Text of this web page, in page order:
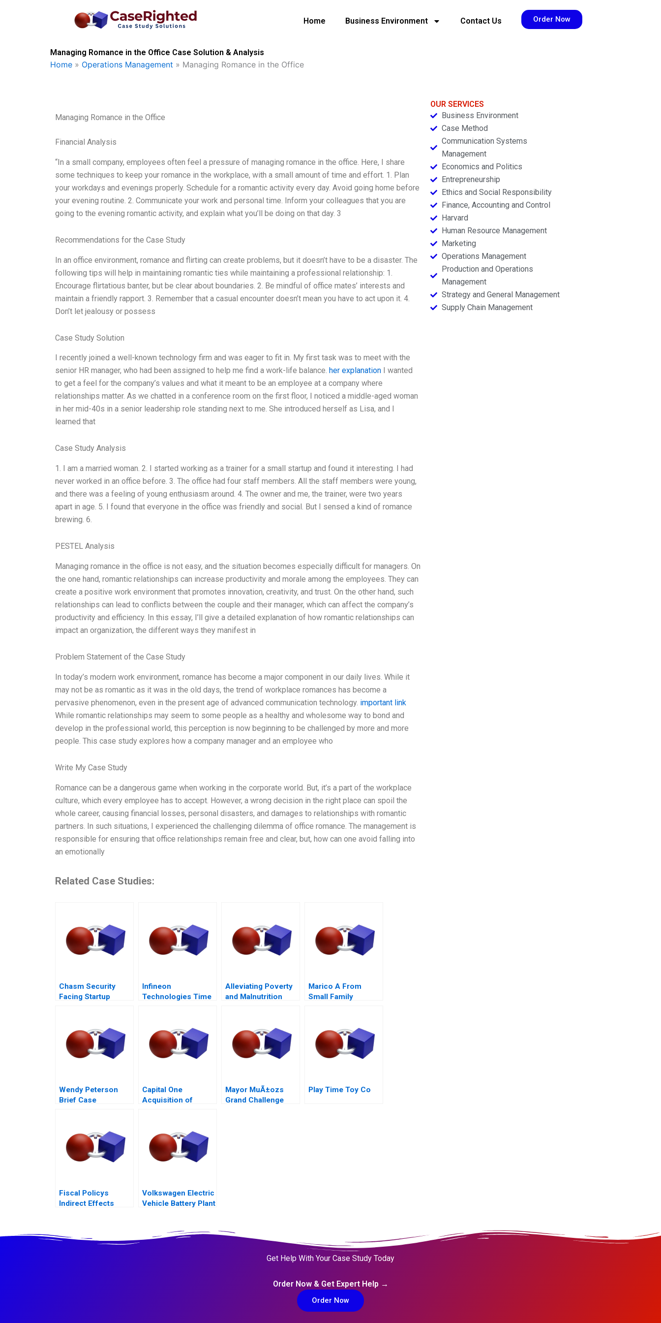
Home Business Environment Contact Us Order Now
Managing Romance in the Office Case Solution & Analysis
Home » Operations Management » Managing Romance in the Office
Managing Romance in the Office
Financial Analysis
“In a small company, employees often feel a pressure of managing romance in the office. Here, I share
some techniques to keep your romance in the workplace, with a small amount of time and effort. 1. Plan
your workdays and evenings properly. Schedule for a romantic activity every day. Avoid going home before
your evening routine. 2. Communicate your work and personal time. Inform your colleagues that you are
going to the evening romantic activity, and explain what you’ll be doing on that day. 3
Recommendations for the Case Study
In an office environment, romance and flirting can create problems, but it doesn’t have to be a disaster. The
following tips will help in maintaining romantic ties while maintaining a professional relationship: 1.
Encourage flirtatious banter, but be clear about boundaries. 2. Be mindful of office mates’ interests and
maintain a friendly rapport. 3. Remember that a casual encounter doesn’t mean you have to act upon it. 4.
Don’t let jealousy or possess
Case Study Solution
I recently joined a well-known technology firm and was eager to fit in. My first task was to meet with the
senior HR manager, who had been assigned to help me find a work-life balance. her explanation I wanted
to get a feel for the company’s values and what it meant to be an employee at a company where
relationships matter. As we chatted in a conference room on the first floor, I noticed a middle-aged woman
in her mid-40s in a senior leadership role standing next to me. She introduced herself as Lisa, and I
learned that
Case Study Analysis
1. I am a married woman. 2. I started working as a trainer for a small startup and found it interesting. I had
never worked in an office before. 3. The office had four staff members. All the staff members were young,
and there was a feeling of young enthusiasm around. 4. The owner and me, the trainer, were two years
apart in age. 5. I found that everyone in the office was friendly and social. But I sensed a kind of romance
brewing. 6.
PESTEL Analysis
Managing romance in the office is not easy, and the situation becomes especially difficult for managers. On
the one hand, romantic relationships can increase productivity and morale among the employees. They can
create a positive work environment that promotes innovation, creativity, and trust. On the other hand, such
relationships can lead to conflicts between the couple and their manager, which can affect the company’s
productivity and efficiency. In this essay, I’ll give a detailed explanation of how romantic relationships can
impact an organization, the different ways they manifest in
Problem Statement of the Case Study
In today’s modern work environment, romance has become a major component in our daily lives. While it
may not be as romantic as it was in the old days, the trend of workplace romances has become a
pervasive phenomenon, even in the present age of advanced communication technology. important link
While romantic relationships may seem to some people as a healthy and wholesome way to bond and
develop in the professional world, this perception is now beginning to be challenged by more and more
people. This case study explores how a company manager and an employee who
Write My Case Study
Romance can be a dangerous game when working in the corporate world. But, it’s a part of the workplace
culture, which every employee has to accept. However, a wrong decision in the right place can spoil the
whole career, causing financial losses, personal disasters, and damages to relationships with romantic
partners. In such situations, I experienced the challenging dilemma of office romance. The management is
responsible for ensuring that office relationships remain free and clear, but, how can one avoid falling into
an emotionally
Related Case Studies:
Chasm Security
Facing Startup
Infineon
Technologies Time
Alleviating Poverty
and Malnutrition
Marico A From
Small Family
Wendy Peterson
Brief Case
Capital One
Acquisition of
Mayor MuÃ±ozs
Grand Challenge
Play Time Toy Co
Fiscal Policys
Indirect Effects
Volkswagen Electric
Vehicle Battery Plant
OUR SERVICES
Business Environment
Case Method
Communication Systems
Management
Economics and Politics
Entrepreneurship
Ethics and Social Responsibility
Finance, Accounting and Control
Harvard
Human Resource Management
Marketing
Operations Management
Production and Operations
Management
Strategy and General Management
Supply Chain Management
Get Help With Your Case Study Today
Order Now & Get Expert Help →
Order Now